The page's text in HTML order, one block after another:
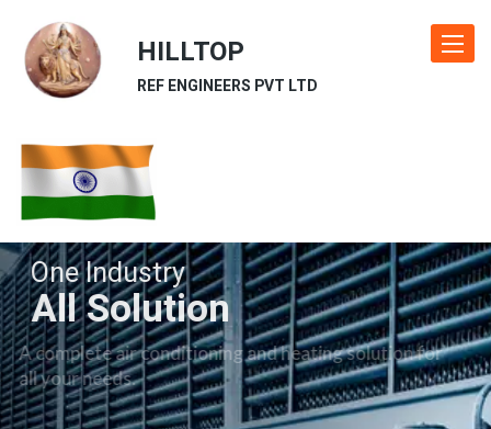
Toggle
HILLTOP
REF ENGINEERS PVT LTD
One Industry
All Solution
A complete air conditioning and heating solution for
all your needs.